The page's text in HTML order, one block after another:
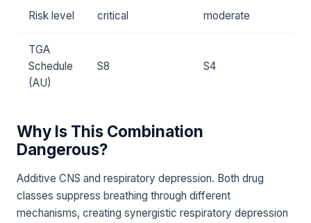
Risk level critical moderate
TGA
Schedule
(AU)
S8 S4
Why Is This Combination
Dangerous?
Additive CNS and respiratory depression. Both drug
classes suppress breathing through different
mechanisms, creating synergistic respiratory depression